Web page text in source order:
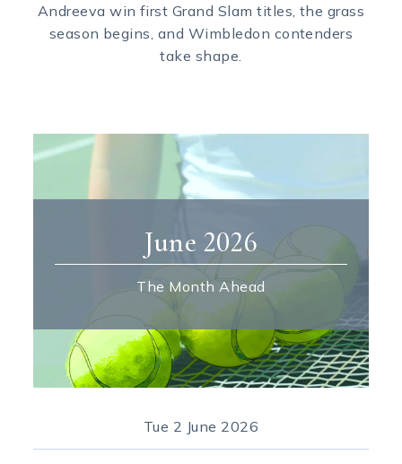
Andreeva win first Grand Slam titles, the grass
season begins, and Wimbledon contenders
take shape.
June 2026
The Month Ahead
Tue 2 June 2026